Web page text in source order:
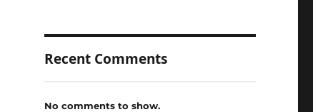
Recent Comments
No comments to show.